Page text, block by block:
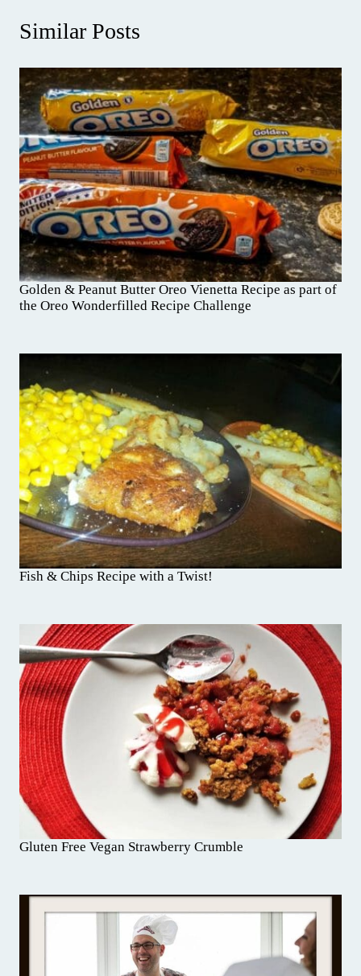
Similar Posts
Golden & Peanut Butter Oreo Vienetta Recipe as part of
the Oreo Wonderfilled Recipe Challenge
Fish & Chips Recipe with a Twist!
Gluten Free Vegan Strawberry Crumble